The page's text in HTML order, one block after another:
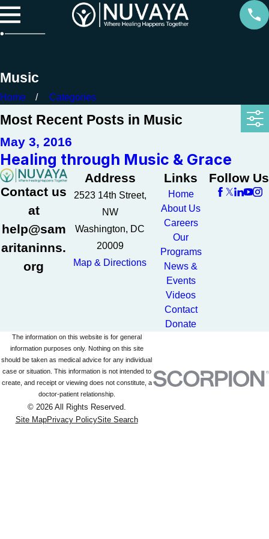
Music
Home Categories
Most Recent Posts in Music
May 3, 2016
Healing through Music & Grace
Contact us
at
help@sam
aritaninns.
org
Address
2523 14th Street,
NW
Washington, DC
20009
Map & Directions
Links
Home
About Us
Careers
Our
Programs
News &
Events
Videos
Contact
Donate
Follow Us
The information on this website is for general
information purposes only. Nothing on this site
should be taken as medical advice for any individual
case or situation. This information is not intended to
create, and receipt or viewing does not constitute, a
doctor-patient relationship.
© 2026 All Rights Reserved.
Site MapPrivacy PolicySite Search